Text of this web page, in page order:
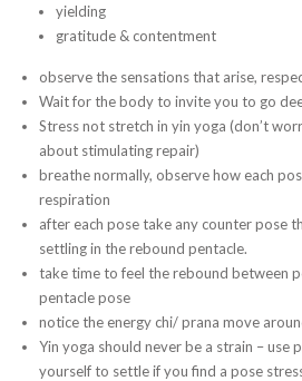
yielding
gratitude & contentment
observe the sensations that arise,
Wait for the body to invite you to go
Stress not stretch in yin yoga (don’t
about stimulating repair)
breathe normally, observe how each
respiration
after each pose take any counter pose
settling in the rebound pentacle.
take time to feel the rebound between
pentacle pose
notice the energy chi/ prana move
Yin yoga should never be a strain – use
yourself to settle if you find a pose